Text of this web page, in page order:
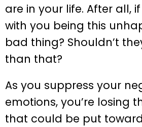
are in your life. After all,
with you being this
bad thing? Shouldn’t
than that?
As you suppress your
emotions, you’re losing
that could be put toward